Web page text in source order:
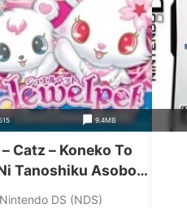
9.4MB
Catz – Koneko To
Tanoshiku Asobou
(JP)(BAHAMUT)
Nintendo DS (NDS)